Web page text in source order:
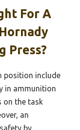
For A
Press?
position include
in ammunition
on the task
an
by